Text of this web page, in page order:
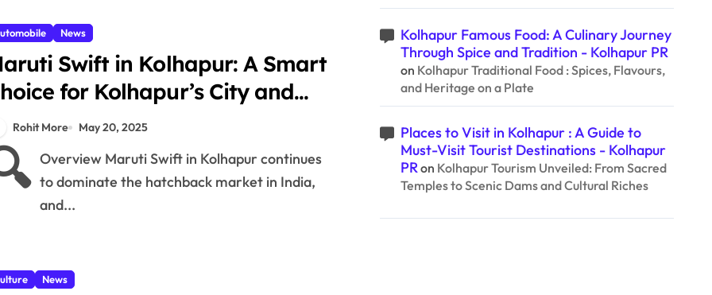
News
Swift in Kolhapur: A Smart
for Kolhapur’s City and
Ghat Roads
Rohit More May 20, 2025
Overview Maruti Swift in Kolhapur continues
to dominate the hatchback market in India,
and...
News
Kolhapur Famous Food: A Culinary Journey
Through Spice and Tradition - Kolhapur PR
on Kolhapur Traditional Food : Spices, Flavours,
and Heritage on a Plate
Places to Visit in Kolhapur : A Guide to
Must-Visit Tourist Destinations - Kolhapur
PRon Kolhapur Tourism Unveiled: From Sacred
Temples to Scenic Dams and Cultural Riches